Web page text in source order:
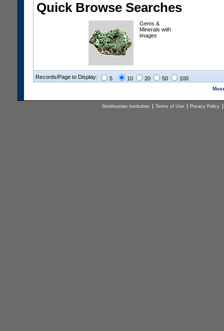
Quick Browse Searches
Gems &
Minerals with
images
Records/Page to Display: 5 10 20 50 100
Smithsonian Institution Terms of Use Privacy Policy